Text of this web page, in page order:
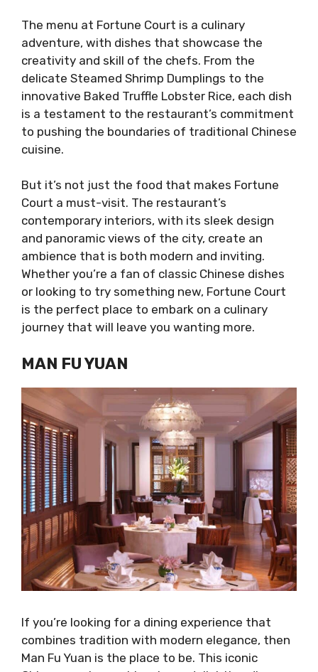
The menu at Fortune Court is a culinary
adventure, with dishes that showcase the
creativity and skill of the chefs. From the
delicate Steamed Shrimp Dumplings to the
innovative Baked Truffle Lobster Rice, each dish
is a testament to the restaurant’s commitment
to pushing the boundaries of traditional Chinese
cuisine.
But it’s not just the food that makes Fortune
Court a must-visit. The restaurant’s
contemporary interiors, with its sleek design
and panoramic views of the city, create an
ambience that is both modern and inviting.
Whether you’re a fan of classic Chinese dishes
or looking to try something new, Fortune Court
is the perfect place to embark on a culinary
journey that will leave you wanting more.
MAN FU YUAN
If you’re looking for a dining experience that
combines tradition with modern elegance, then
Man Fu Yuan is the place to be. This iconic